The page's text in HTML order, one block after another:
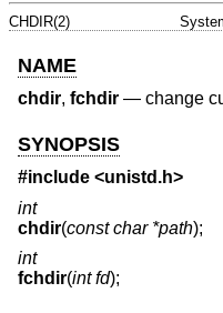
CHDIR(2)
NAME
chdir, fchdir — change
SYNOPSIS
#include <unistd.h>
int
chdir(const char *path);
int
fchdir(int fd);